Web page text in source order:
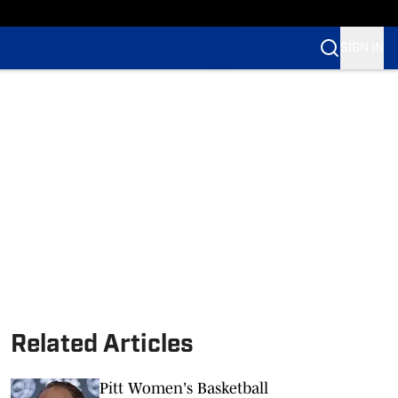
Related Articles
Pitt Women's Basketball